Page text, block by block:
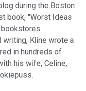
during the Boston
book, "Worst Ideas
bookstores
writing, Kline wrote a
in hundreds of
his wife, Celine,